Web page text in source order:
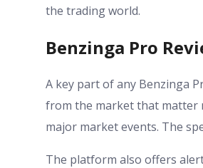
the trading world.
Benzinga Pro
A key part of any Benzinga
from the market that matter
major market events. The
The platform also offers